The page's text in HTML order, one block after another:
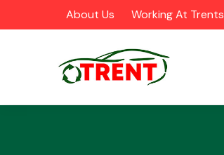
About Us Working At Trents